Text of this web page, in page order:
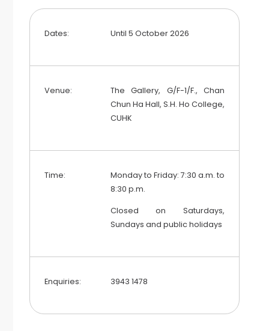
Dates: Until 5 October 2026
Venue:
The Gallery, G/F-1/F., Chan
Chun Ha Hall, S.H. Ho College,
CUHK
Time:
Monday to Friday: 7:30 a.m. to
8:30 p.m.
Closed on Saturdays,
Sundays and public holidays
Enquiries: 3943 1478